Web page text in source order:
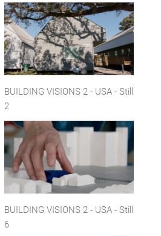
BUILDING VISIONS 2 - USA - Still
2
BUILDING VISIONS 2 - USA - Still
6